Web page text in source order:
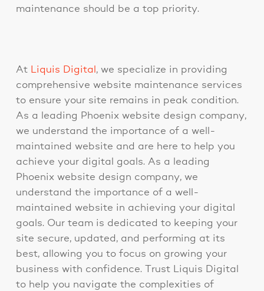
maintenance should be a top priority.
At Liquis Digital , we specialize in providing
comprehensive website maintenance services
to ensure your site remains in peak condition.
As a leading Phoenix website design company,
we understand the importance of a well-
maintained website and are here to help you
achieve your digital goals. As a leading
Phoenix website design company, we
understand the importance of a well-
maintained website in achieving your digital
goals. Our team is dedicated to keeping your
site secure, updated, and performing at its
best, allowing you to focus on growing your
business with confidence. Trust Liquis Digital
to help you navigate the complexities of